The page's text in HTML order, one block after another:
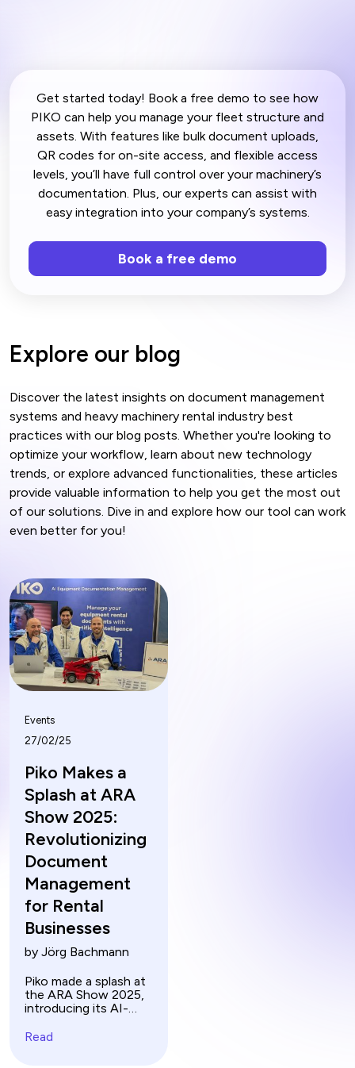
Get started today! Book a free demo to see how
PIKO can help you manage your fleet structure and
assets. With features like bulk document uploads,
QR codes for on-site access, and flexible access
levels, you’ll have full control over your machinery’s
documentation. Plus, our experts can assist with
easy integration into your company’s systems.
Book a free demo
Explore our blog
Discover the latest insights on document management
systems and heavy machinery rental industry best
practices with our blog posts. Whether you're looking to
optimize your workflow, learn about new technology
trends, or explore advanced functionalities, these articles
provide valuable information to help you get the most out
of our solutions. Dive in and explore how our tool can work
even better for you!
Events
27/02/25
Piko Makes a
Splash at ARA
Show 2025:
Revolutionizing
Document
Management
for Rental
Businesses
by Jörg Bachmann
Piko made a splash at
the ARA Show 2025,
introducing its AI-
management solution
Read